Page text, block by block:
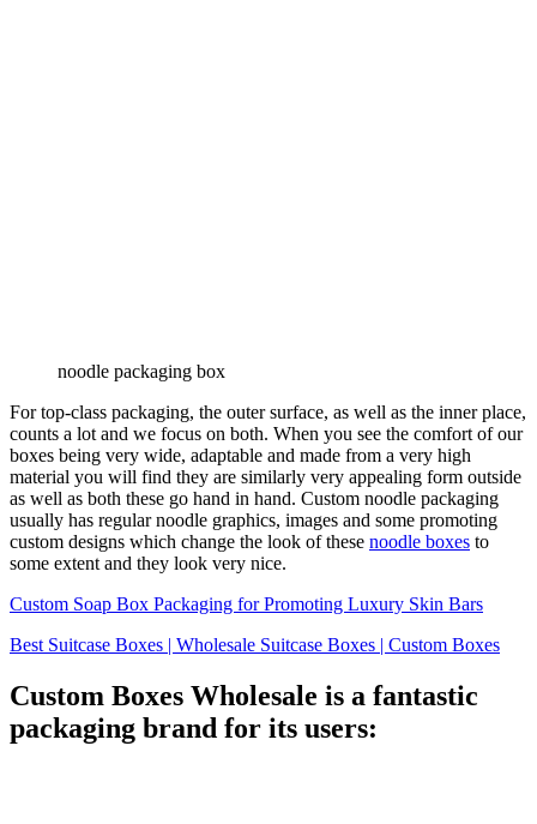
noodle packaging box
For top-class packaging, the outer surface, as well as the inner place,
counts a lot and we focus on both. When you see the comfort of our
boxes being very wide, adaptable and made from a very high
material you will find they are similarly very appealing form outside
as well as both these go hand in hand. Custom noodle packaging
usually has regular noodle graphics, images and some promoting
custom designs which change the look of these noodle boxes to
some extent and they look very nice.
Custom Soap Box Packaging for Promoting Luxury Skin Bars
Best Suitcase Boxes | Wholesale Suitcase Boxes | Custom Boxes
Custom Boxes Wholesale is a fantastic
packaging brand for its users: